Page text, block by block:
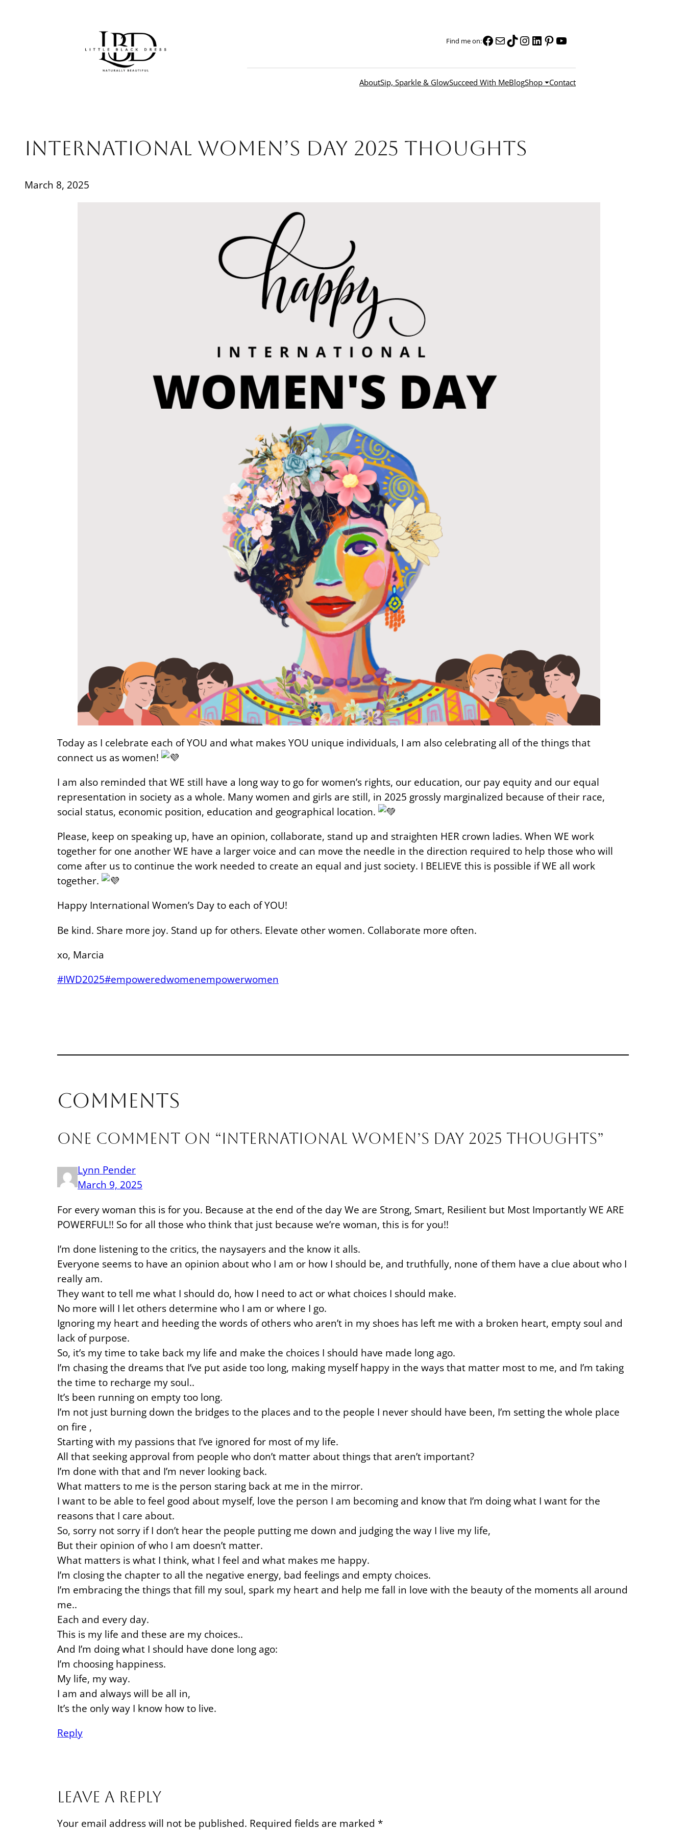
Find me on:Facebook
MailTikTok
Instagram
LinkedIn
Pinterest
YouTube
AboutSip, Sparkle & GlowSucceed With MeBlogShop ⏷Contact
International Women’s Day 2025 Thoughts
March 8, 2025
Today as I celebrate each of YOU and what makes YOU unique individuals, I am also celebrating all of the things that
connect us as women!
I am also reminded that WE still have a long way to go for women’s rights, our education, our pay equity and our equal
representation in society as a whole. Many women and girls are still, in 2025 grossly marginalized because of their race,
social status, economic position, education and geographical location.
Please, keep on speaking up, have an opinion, collaborate, stand up and straighten HER crown ladies. When WE work
together for one another WE have a larger voice and can move the needle in the direction required to help those who will
come after us to continue the work needed to create an equal and just society. I BELIEVE this is possible if WE all work
together.
Happy International Women’s Day to each of YOU!
Be kind. Share more joy. Stand up for others. Elevate other women. Collaborate more often.
xo, Marcia
#IWD2025#empoweredwomenempowerwomen
Comments
One comment on “International Women’s Day 2025 Thoughts”
Lynn Pender
March 9, 2025
For every woman this is for you. Because at the end of the day We are Strong, Smart, Resilient but Most Importantly WE ARE
POWERFUL!! So for all those who think that just because we’re woman, this is for you!!
I’m done listening to the critics, the naysayers and the know it alls.
Everyone seems to have an opinion about who I am or how I should be, and truthfully, none of them have a clue about who I
really am.
They want to tell me what I should do, how I need to act or what choices I should make.
No more will I let others determine who I am or where I go.
Ignoring my heart and heeding the words of others who aren’t in my shoes has left me with a broken heart, empty soul and
lack of purpose.
So, it’s my time to take back my life and make the choices I should have made long ago.
I’m chasing the dreams that I’ve put aside too long, making myself happy in the ways that matter most to me, and I’m taking
the time to recharge my soul..
It’s been running on empty too long.
I’m not just burning down the bridges to the places and to the people I never should have been, I’m setting the whole place
on fire ,
Starting with my passions that I’ve ignored for most of my life.
All that seeking approval from people who don’t matter about things that aren’t important?
I’m done with that and I’m never looking back.
What matters to me is the person staring back at me in the mirror.
I want to be able to feel good about myself, love the person I am becoming and know that I’m doing what I want for the
reasons that I care about.
So, sorry not sorry if I don’t hear the people putting me down and judging the way I live my life,
But their opinion of who I am doesn’t matter.
What matters is what I think, what I feel and what makes me happy.
I’m closing the chapter to all the negative energy, bad feelings and empty choices.
I’m embracing the things that fill my soul, spark my heart and help me fall in love with the beauty of the moments all around
me..
Each and every day.
This is my life and these are my choices..
And I’m doing what I should have done long ago:
I’m choosing happiness.
My life, my way.
I am and always will be all in,
It’s the only way I know how to live.
Reply
Leave a Reply
Your email address will not be published. Required fields are marked *